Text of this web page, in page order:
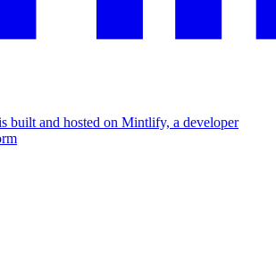
built and hosted on Mintlify, a developer